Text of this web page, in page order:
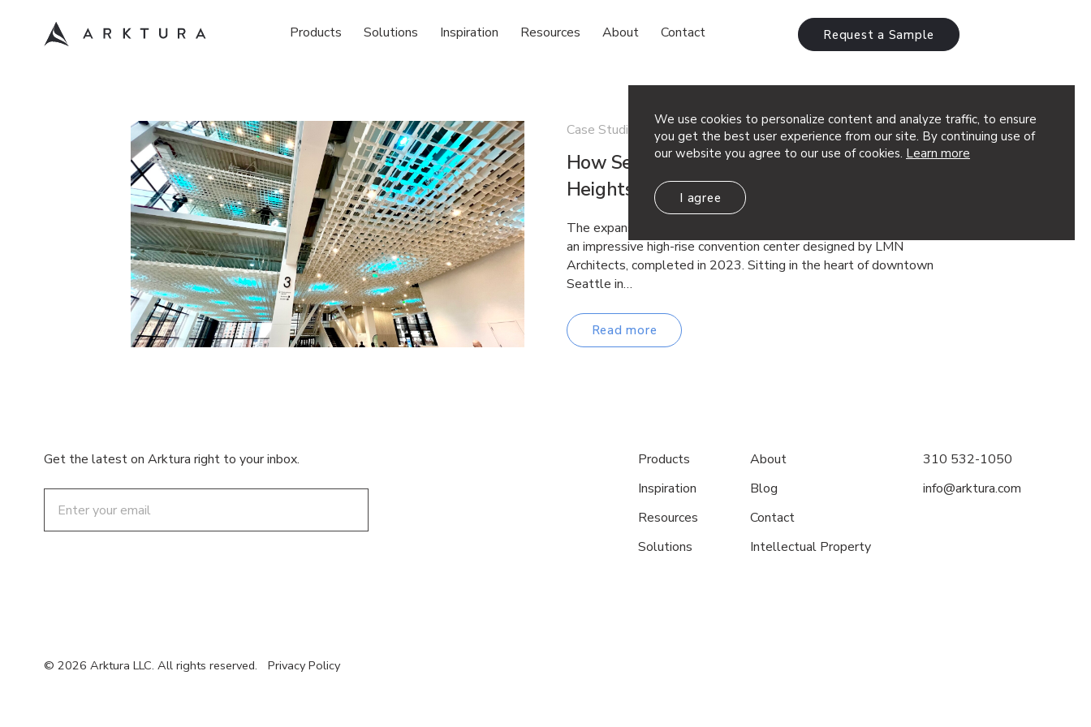
We use cookies to personalize content and analyze traffic, to ensure
you get the best user experience from our site. By continuing use of
our website you agree to our use of cookies. Learn more
I agree
Products Solutions Inspiration Resources About Contact Request a Sample
Case Studies
How Seattle’s Summit Building Reached New
Heights – Arktura Case Study
The expansive Summit Building at the Seattle Convention Center is
an impressive high-rise convention center designed by LMN
Architects, completed in 2023. Sitting in the heart of downtown
Seattle in…
Read more
Get the latest on Arktura right to your inbox.
Products
Inspiration
Resources
Solutions
About
Blog
Contact
Intellectual Property
310 532-1050
info@arktura.com
© 2026 Arktura LLC. All rights reserved. Privacy Policy